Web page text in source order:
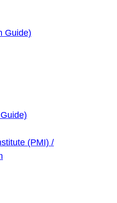
Guide)
(PMI) /